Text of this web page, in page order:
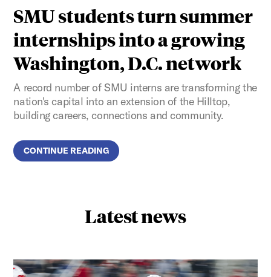
SMU students turn summer
internships into a growing
Washington, D.C. network
A record number of SMU interns are transforming the
nation's capital into an extension of the Hilltop,
building careers, connections and community.
CONTINUE READING
Latest news